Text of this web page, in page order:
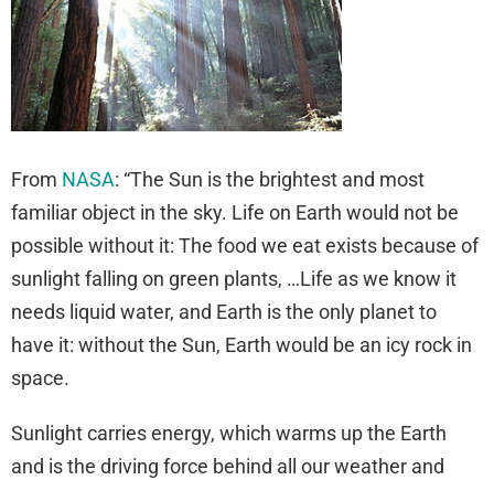
From NASA: “The Sun is the brightest and most
familiar object in the sky. Life on Earth would not be
possible without it: The food we eat exists because of
sunlight falling on green plants, …Life as we know it
needs liquid water, and Earth is the only planet to
have it: without the Sun, Earth would be an icy rock in
space.
Sunlight carries energy, which warms up the Earth
and is the driving force behind all our weather and